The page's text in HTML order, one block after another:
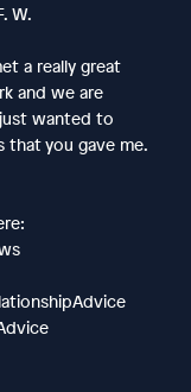
W.
a really great
and we are
wanted to
that you gave me.